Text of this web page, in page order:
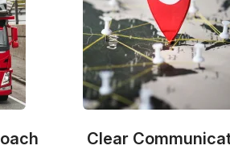
Clear